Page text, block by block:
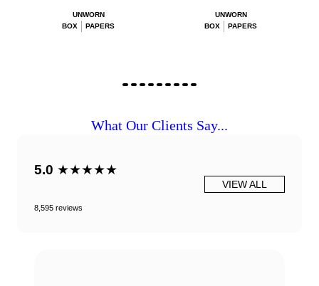
UNWORN
BOX
PAPERS
UNWORN
BOX
PAPERS
What Our Clients Say...
5.0 ★★★★★
8,595 reviews
VIEW ALL